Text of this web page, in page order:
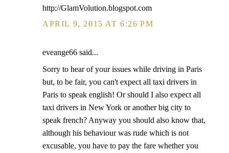
http://GlamVolution.blogspot.com
APRIL 9, 2015 AT 6:26 PM
eveange66 said...
Sorry to hear of your issues while driving in Paris
but, to be fair, you can't expect all taxi drivers in
Paris to speak english! Or should I also expect all
taxi drivers in New York or another big city to
speak french? Anyway you should also know that,
although his behaviour was rude which is not
excusable, you have to pay the fare whether you